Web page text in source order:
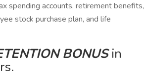
spending accounts, retirement benefits,
stock purchase plan, and life
BONUSin